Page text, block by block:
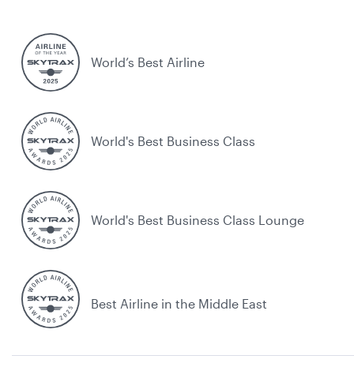
World’s Best Airline
World's Best Business Class
World's Best Business Class Lounge
Best Airline in the Middle East